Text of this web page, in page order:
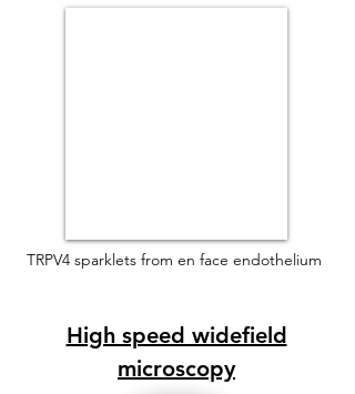
TRPV4 sparklets from en face endothelium
High speed widefield
microscopy